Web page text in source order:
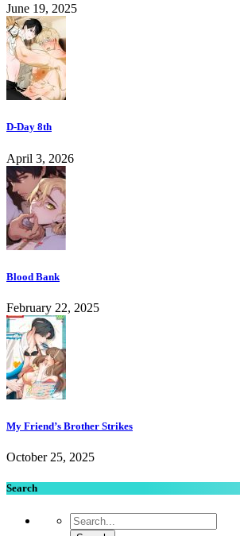
June 19, 2025
D-Day 8th
April 3, 2026
Blood Bank
February 22, 2025
My Friend’s Brother Strikes
October 25, 2025
Search